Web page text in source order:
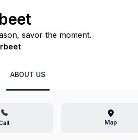
savor the moment.
ABOUT US
Map